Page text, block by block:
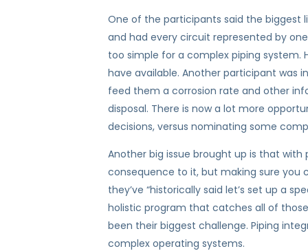
One of the participants said the biggest
and had every circuit represented by
too simple for a complex piping
have available. Another participant was
feed them a corrosion rate and other
disposal. There is now a lot more
decisions, versus nominating some
Another big issue brought up is that
consequence to it, but making sure you
they’ve “historically said let’s set up a
holistic program that catches all of
been their biggest challenge. Piping
complex operating systems.